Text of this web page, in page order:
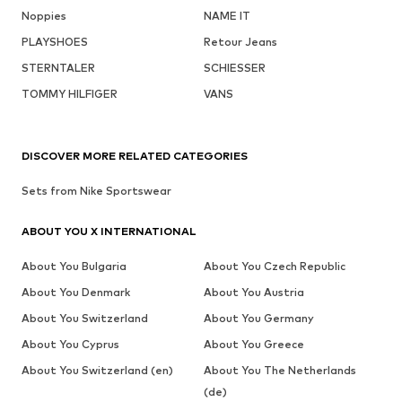
Noppies
NAME IT
PLAYSHOES
Retour Jeans
STERNTALER
SCHIESSER
TOMMY HILFIGER
VANS
DISCOVER MORE RELATED CATEGORIES
Sets from Nike Sportswear
ABOUT YOU X INTERNATIONAL
About You Bulgaria
About You Czech Republic
About You Denmark
About You Austria
About You Switzerland
About You Germany
About You Cyprus
About You Greece
About You Switzerland (en)
About You The Netherlands
(de)